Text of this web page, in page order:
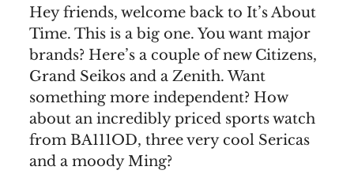
Hey friends, welcome back to It’s About
Time. This is a big one. You want major
brands? Here’s a couple of new Citizens,
Grand Seikos and a Zenith. Want
something more independent? How
about an incredibly priced sports watch
from BA111OD, three very cool Sericas
and a moody Ming?